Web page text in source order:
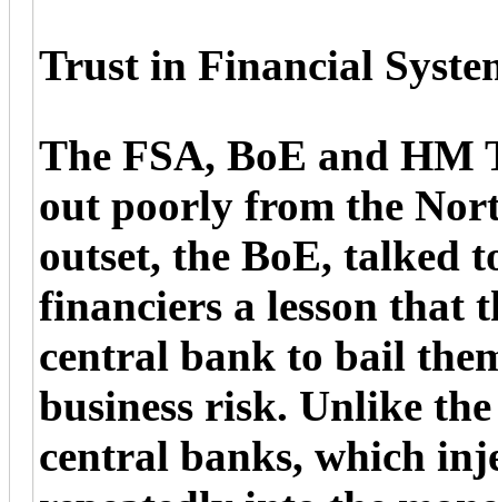
Trust in Financial
The FSA, BoE and HM
out poorly from the
outset, the BoE, talked
financiers a lesson that
central bank to bail
business risk. Unlike
central banks, which